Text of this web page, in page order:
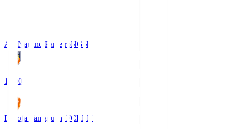
AC Nagano ParceiroNGN
18:00
Renofa Yamaguchi FCREN